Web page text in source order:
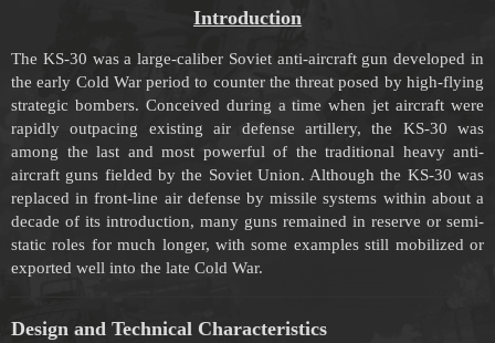
Introduction
The KS-30 was a large-caliber Soviet anti-aircraft gun developed in
the early Cold War period to counter the threat posed by high-flying
strategic bombers. Conceived during a time when jet aircraft were
rapidly outpacing existing air defense artillery, the KS-30 was
among the last and most powerful of the traditional heavy anti-
aircraft guns fielded by the Soviet Union. Although the KS-30 was
replaced in front-line air defense by missile systems within about a
decade of its introduction, many guns remained in reserve or semi-
static roles for much longer, with some examples still mobilized or
exported well into the late Cold War.
Design and Technical Characteristics